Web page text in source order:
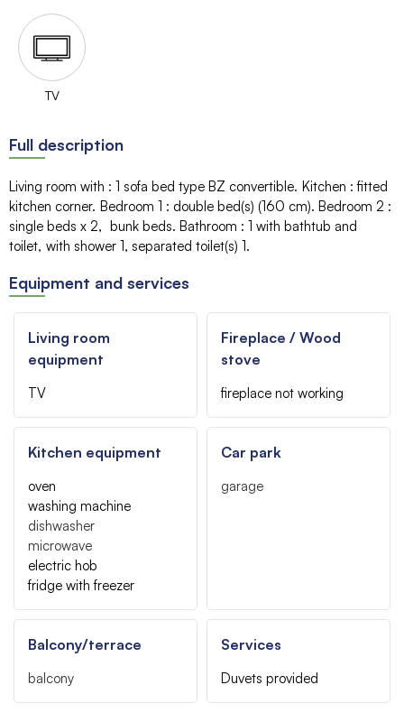
TV
Full description
Living room with : 1 sofa bed type BZ convertible Kitchen : fitted
kitchen corner Bedroom 1 : double bed(s) (160 cm) Bedroom 2 :
single beds x 2 bunk beds Bathroom : 1 with bathtub and
toilet with shower 1 separated toilet(s) 1
Equipment and services
Living room
equipment
TV
Fireplace / Wood
stove
fireplace not working
Kitchen equipment
oven
washing machine
dishwasher
microwave
electric hob
fridge with freezer
Car park
garage
Balcony/terrace
balcony
Services
Duvets provided